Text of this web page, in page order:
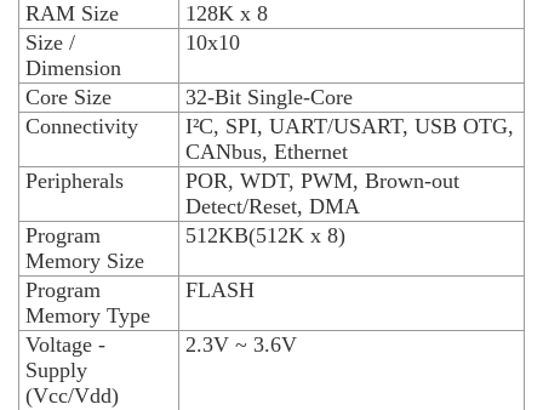
RAM Size
128K x 8
Size /
Dimension
10x10
Core Size
32-Bit Single-Core
Connectivity
I²C, SPI, UART/USART, USB OTG,
CANbus, Ethernet
Peripherals
POR, WDT, PWM, Brown-out
Detect/Reset, DMA
Program
Memory Size
512KB(512K x 8)
Program
Memory Type
FLASH
Voltage -
Supply
(Vcc/Vdd)
2.3V ~ 3.6V